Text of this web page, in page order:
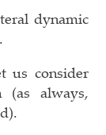
dynamic
us consider
(as always,